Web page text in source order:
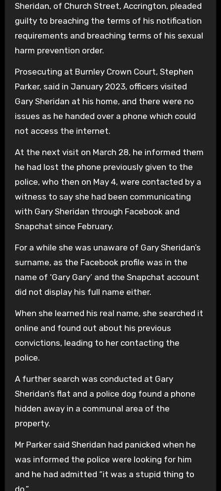
Sheridan, of Church Street, Accrington, pleaded
guilty to breaching the terms of his notification
requirements and breaching terms of his sexual
harm prevention order.
Prosecuting at Burnley Crown Court, Stephen
Parker, said in January 2023, officers visited
Gary Sheridan at his home, and there were no
issues as he handed over a phone which could
not access the internet.
At the next visit on March 28, he informed them
he had lost the phone previously given to the
police, who then on May 4, were contacted by a
witness to say she had been communicating
with Gary Sheridan through Facebook and
Snapchat since February.
For a while she was unaware of Gary Sheridan’s
surname, as the Facebook profile was in the
name of ‘Gary Gary’ and the Snapchat account
did not display his full name either.
When she learned his real name, she searched it
online and found out about his previous
convictions, leading to her contacting the
police.
A further search was conducted at Gary
Sheridan’s flat and a police dog found a phone
hidden away in a communal area of the
property.
Mr Parker said Sheridan had panicked when he
was informed the police were looking for him
and he had admitted “it was a stupid thing to
do.”